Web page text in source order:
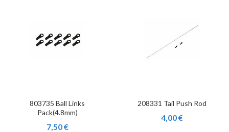
803735 Ball Links
Pack(4.8mm)
7,50 €
208331 Tail Push Rod
4,00 €